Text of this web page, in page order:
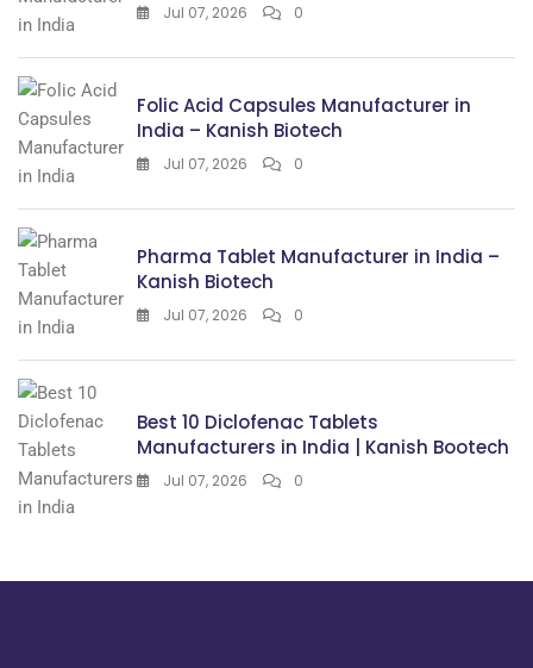
Jul 07, 2026 0
Folic Acid Capsules Manufacturer in
India – Kanish Biotech
Jul 07, 2026 0
Pharma Tablet Manufacturer in India –
Kanish Biotech
Jul 07, 2026 0
Best 10 Diclofenac Tablets
Manufacturers in India | Kanish Bootech
Jul 07, 2026 0